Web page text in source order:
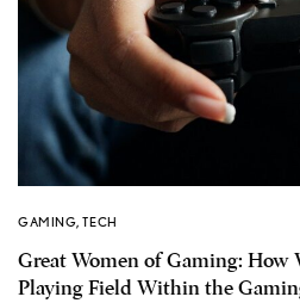
GAMING,TECH
Great Women of Gaming: How
Playing Field Within the